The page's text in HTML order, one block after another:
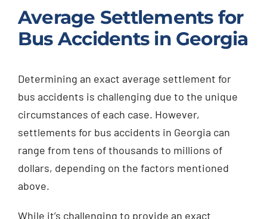
Average Settlements for
Bus Accidents in Georgia
Determining an exact average settlement for
bus accidents is challenging due to the unique
circumstances of each case. However,
settlements for bus accidents in Georgia can
range from tens of thousands to millions of
dollars, depending on the factors mentioned
above.
While it’s challenging to provide an exact